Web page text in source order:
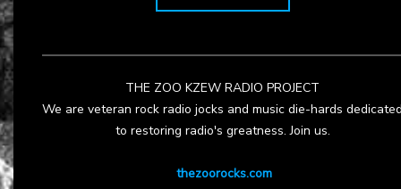
THE ZOO KZEW RADIO PROJECT
We are veteran rock radio jocks and music die-hards
to restoring radio's greatness. Join us.
thezoorocks.com